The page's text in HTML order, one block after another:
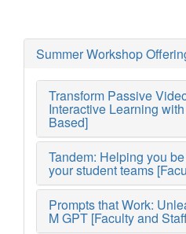
Summer Workshop
Transform Passive
Interactive Learning
Based]
Tandem: Helping you
your student teams
Prompts that Work:
M GPT [Faculty and